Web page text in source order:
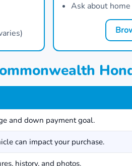
Ask about
and down payment goal.
can impact your purchase.
history, and photos.